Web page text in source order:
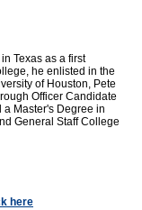
Texas as a first
he enlisted in the
of Houston, Pete
Officer Candidate
Master's Degree in
General Staff College
here